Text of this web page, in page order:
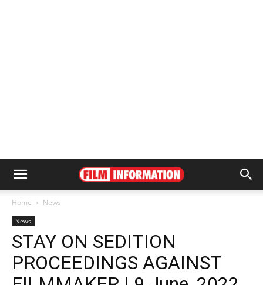
Home News
News
STAY ON SEDITION
PROCEEDINGS AGAINST